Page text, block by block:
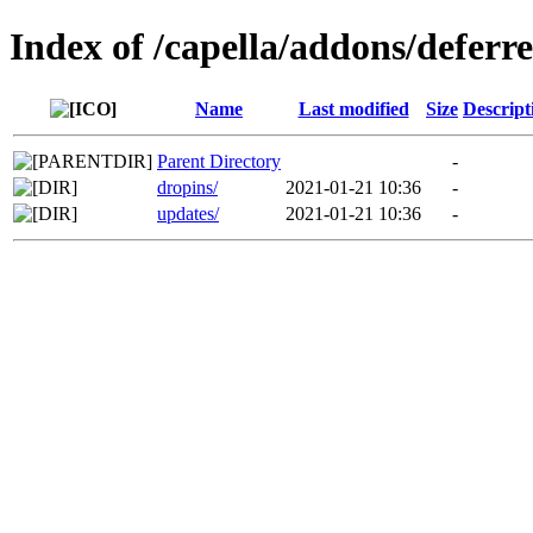
Index of /capella/addons/
Name Last modified Size
Parent Directory
-
dropins/
2021-01-21 10:36
-
updates/
2021-01-21 10:36 -